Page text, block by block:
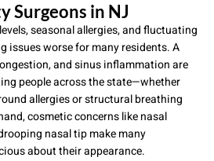
Surgeons in NJ
seasonal allergies, and fluctuating
issues worse for many residents. A
and sinus inflammation are
people across the state—whether
allergies or structural breathing
cosmetic concerns like nasal
nasal tip make many
about their appearance.